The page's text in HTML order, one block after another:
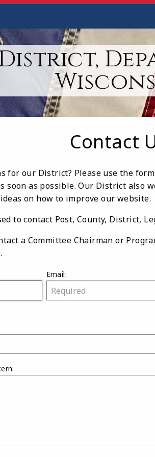
Contact
for our District? Please use the
soon as possible. Our District also
on how to improve our website.
to contact Post, County, District,
a Committee Chairman or
Email: